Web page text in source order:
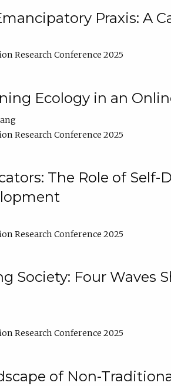
Praxis: A
Research Conference 2025
Ecology in an
Research Conference 2025
The Role of
Research Conference 2025
Society: Four Waves
Research Conference 2025
of Non-